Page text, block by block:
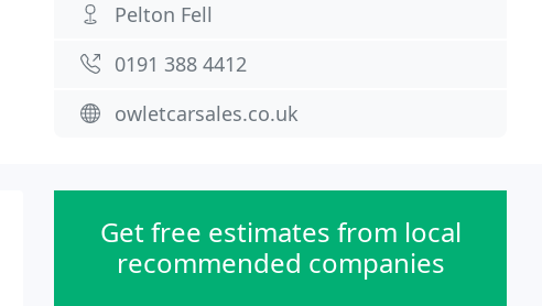
Pelton Fell
0191 388 4412
owletcarsales.co.uk
Get free estimates from local
recommended companies